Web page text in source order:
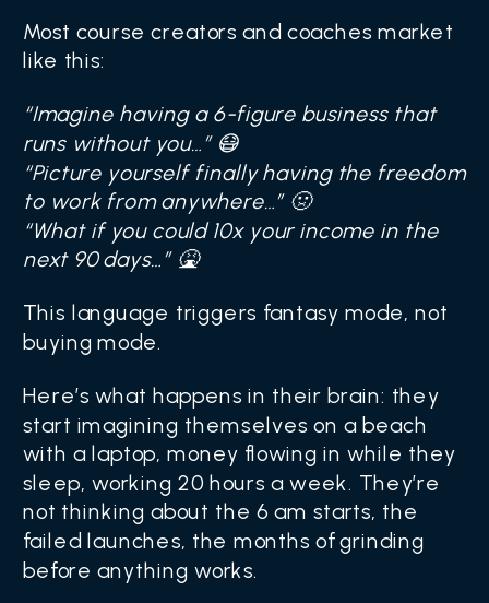
Most course creators and coaches market
like this:
“Imagine having a 6-figure business that
runs without you…” 😷
“Picture yourself finally having the freedom
to work from anywhere…” 🤢
“What if you could 10x your income in the
next 90 days…” 🤮
This language triggers fantasy mode, not
buying mode.
Here’s what happens in their brain: they
start imagining themselves on a beach
with a laptop, money flowing in while they
sleep, working 20 hours a week. They’re
not thinking about the 6 am starts, the
failed launches, the months of grinding
before anything works.